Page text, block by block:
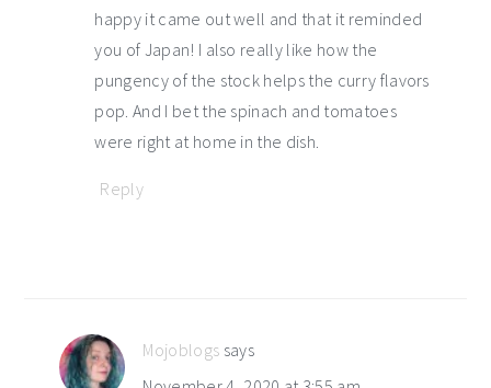
happy it came out well and that it reminded
you of Japan! I also really like how the
pungency of the stock helps the curry flavors
pop. And I bet the spinach and tomatoes
were right at home in the dish.
Reply
Mojoblogs says